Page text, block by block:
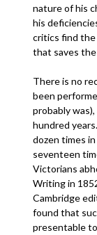
nature of his
his
critics find
that saves
There is no
been
probably
hundred
dozen times
seventeen
Victorians
Writing in
Cambridge
found that
presentable